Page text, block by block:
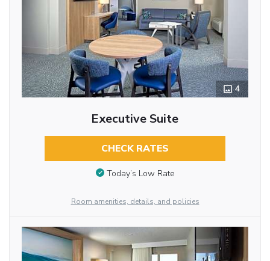
4
Executive Suite
CHECK RATES
Today’s Low Rate
Room amenities, details, and policies